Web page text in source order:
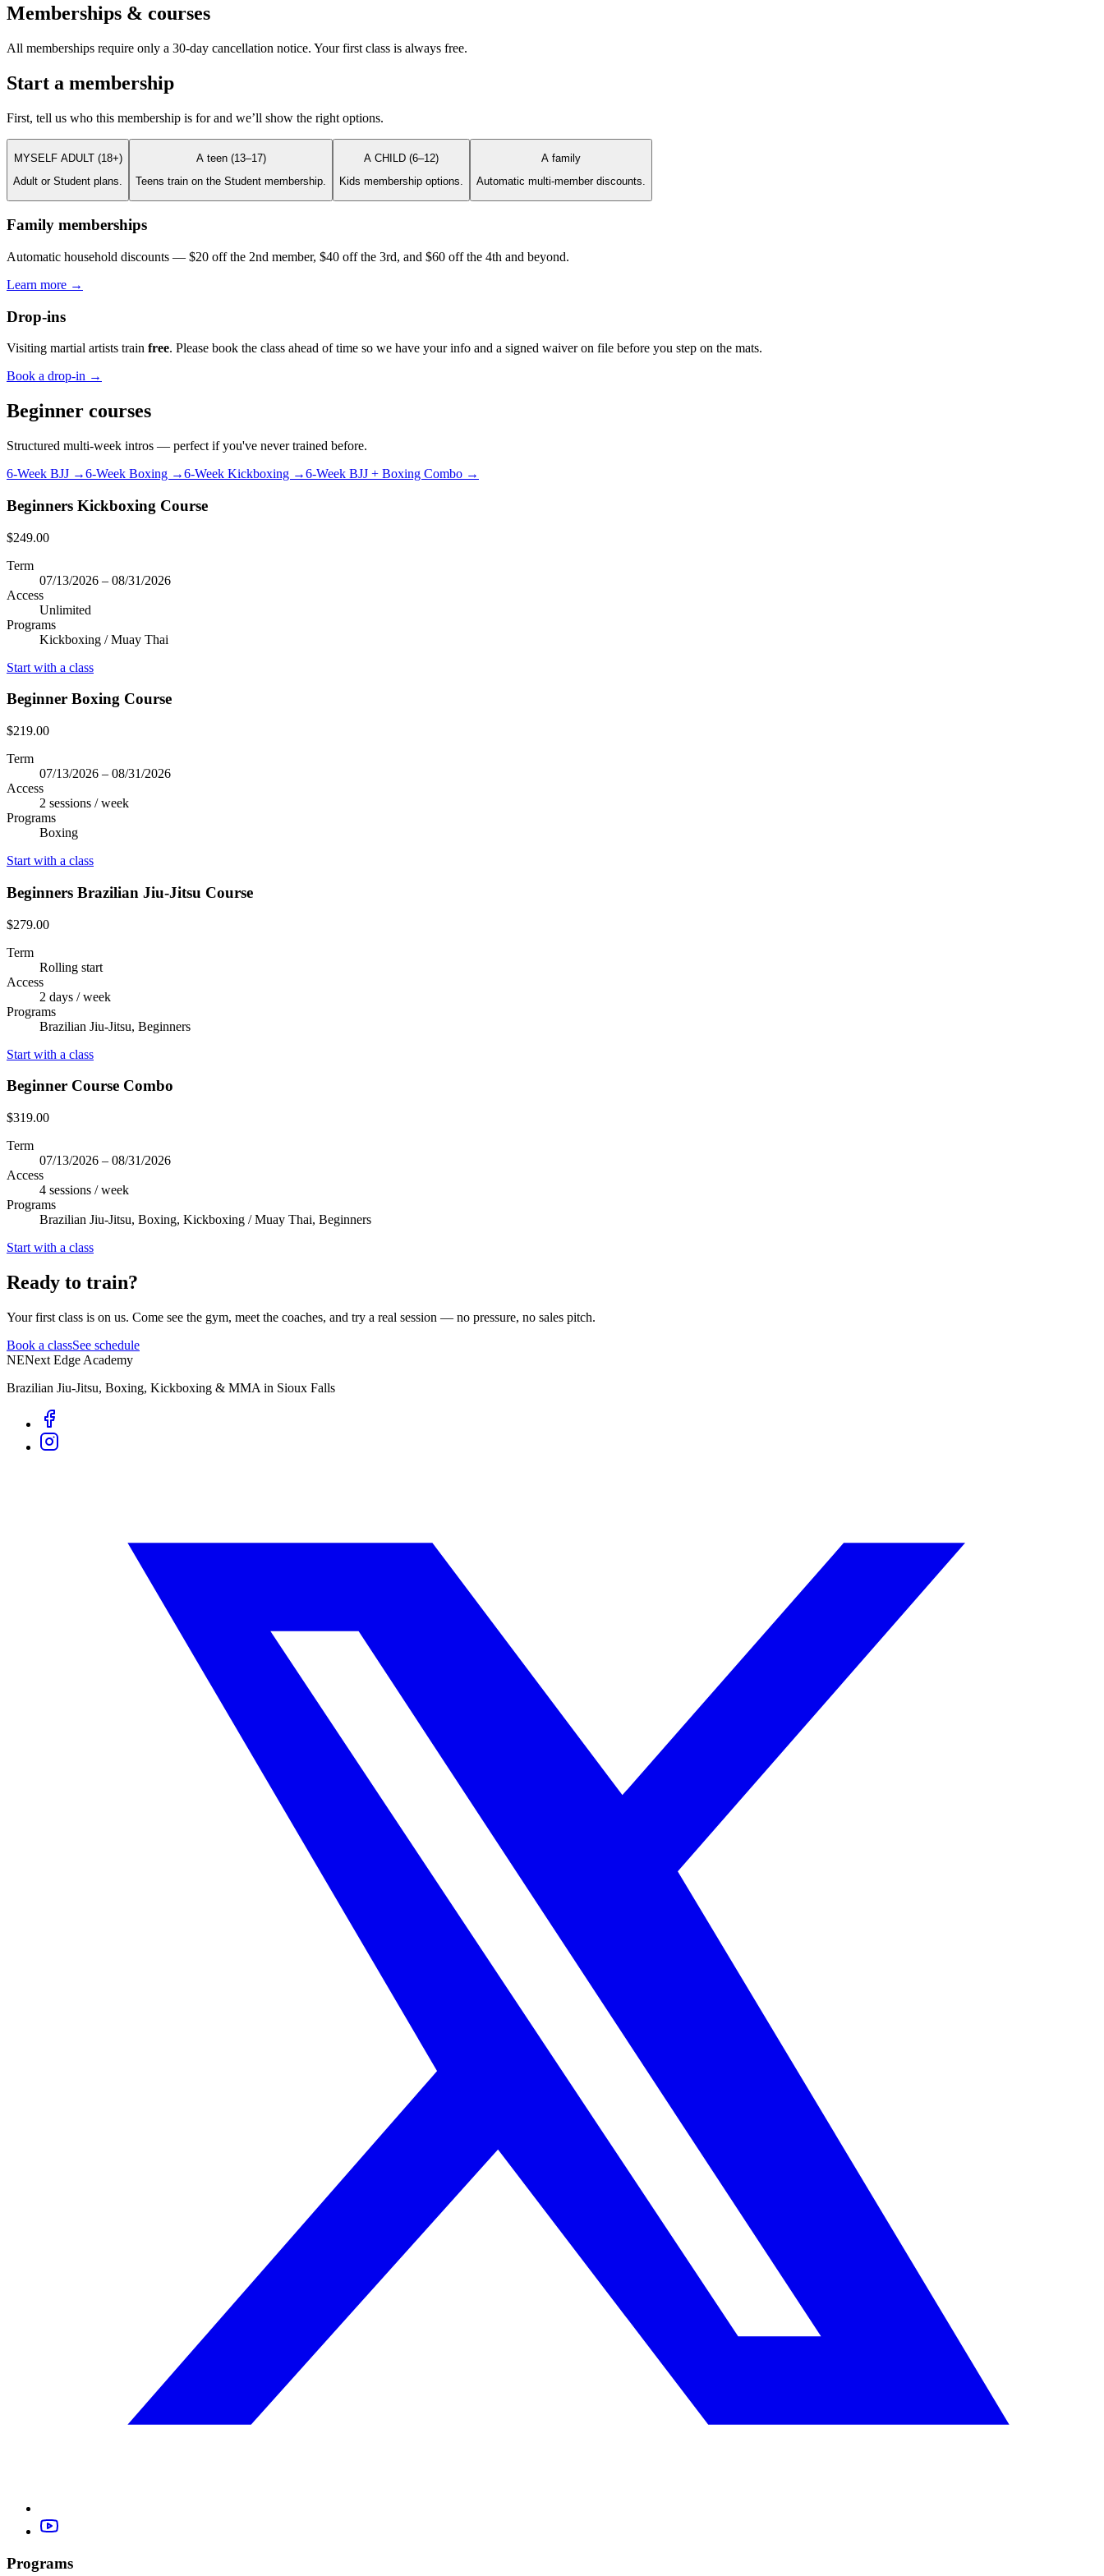
Memberships & courses
All memberships require only a 30-day cancellation notice. Your first class is always free.
Start a membership
First, tell us who this membership is for and we’ll show the right options.
MYSELF ADULT (18+)
Adult or Student plans.
A teen (13–17)
Teens train on the Student membership.
A CHILD (6–12)
Kids membership options.
A family
Automatic multi-member discounts.
Family memberships
Automatic household discounts — $20 off the 2nd member, $40 off the 3rd, and $60 off the 4th and beyond.
Learn more →
Drop-ins
Visiting martial artists train free. Please book the class ahead of time so we have your info and a signed waiver on file before you step on the mats.
Book a drop-in →
Beginner courses
Structured multi-week intros — perfect if you've never trained before.
6-Week BJJ →6-Week Boxing →6-Week Kickboxing →6-Week BJJ + Boxing Combo →
Beginners Kickboxing Course
$249.00
Term
07/13/2026 – 08/31/2026
Access
Unlimited
Programs
Kickboxing / Muay Thai
Start with a class
Beginner Boxing Course
$219.00
Term
07/13/2026 – 08/31/2026
Access
2 sessions / week
Programs
Boxing
Start with a class
Beginners Brazilian Jiu-Jitsu Course
$279.00
Term
Rolling start
Access
2 days / week
Programs
Brazilian Jiu-Jitsu, Beginners
Start with a class
Beginner Course Combo
$319.00
Term
07/13/2026 – 08/31/2026
Access
4 sessions / week
Programs
Brazilian Jiu-Jitsu, Boxing, Kickboxing / Muay Thai, Beginners
Start with a class
Ready to train?
Your first class is on us. Come see the gym, meet the coaches, and try a real session — no pressure, no sales pitch.
Book a classSee schedule
NENext Edge Academy
Brazilian Jiu-Jitsu, Boxing, Kickboxing & MMA in Sioux Falls
Programs